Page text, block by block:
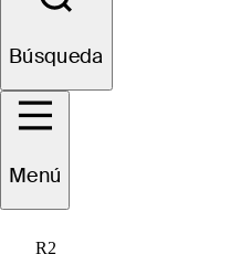
Búsqueda
Menú
R2
final